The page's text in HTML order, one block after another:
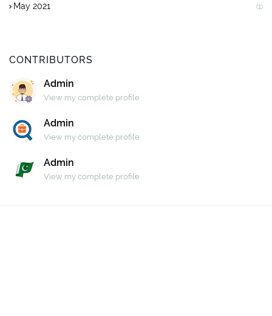
May 2021 (1)
CONTRIBUTORS
Admin
View my complete profile
Admin
View my complete profile
Admin
View my complete profile